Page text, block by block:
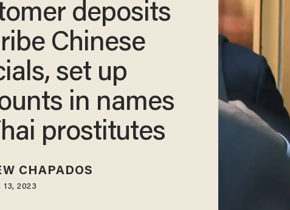
deposits
Chinese
set up
in names
prostitutes
CHAPADOS
2023